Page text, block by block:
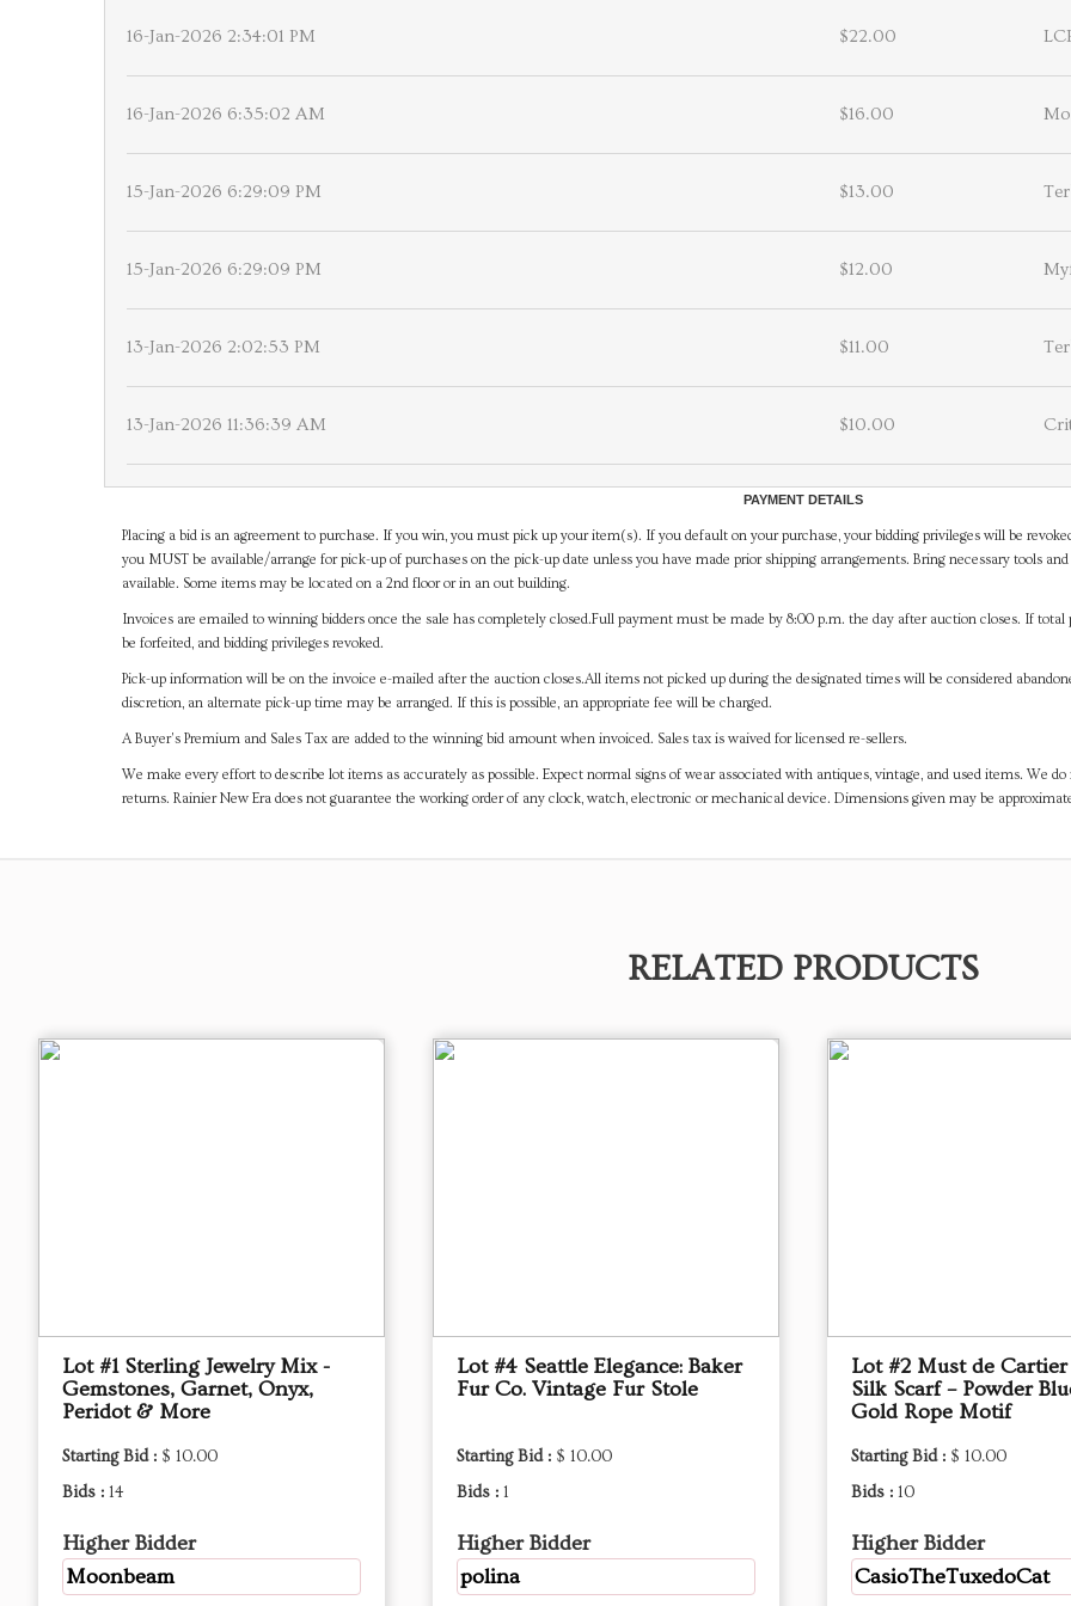
16-Jan-2026 2:34:01 PM $22.00
16-Jan-2026 6:35:02 AM $16.00
15-Jan-2026 6:29:09 PM $13.00
15-Jan-2026 6:29:09 PM $12.00
13-Jan-2026 2:02:53 PM $11.00
13-Jan-2026 11:36:39 AM $10.00
PAYMENT DETAILS
Placing a bid is an agreement to purchase. If you win, you must pick up your item(s). If you default on your purchase, your bidding privileges will be
you MUST be available/arrange for pick-up of purchases on the pick-up date unless you have made prior shipping arrangements. Bring necessary tools
available. Some items may be located on a 2nd floor or in an out building.
Invoices are emailed to winning bidders once the sale has completely closed.Full payment must be made by 8:00 p.m. the day after auction closes. If
be forfeited, and bidding privileges revoked.
Pick-up information will be on the invoice e-mailed after the auction closes.All items not picked up during the designated times will be considered
discretion, an alternate pick-up time may be arranged. If this is possible, an appropriate fee will be charged.
A Buyer's Premium and Sales Tax are added to the winning bid amount when invoiced. Sales tax is waived for licensed re-sellers.
We make every effort to describe lot items as accurately as possible. Expect normal signs of wear associated with antiques, vintage, and used items. We
returns. Rainier New Era does not guarantee the working order of any clock, watch, electronic or mechanical device. Dimensions given may be
RELATED PRODUCTS
Lot #1 Sterling Jewelry Mix -
Gemstones, Garnet, Onyx,
Peridot & More
Starting Bid : $ 10.00
Bids : 14
Higher Bidder
Moonbeam
Lot #4 Seattle Elegance: Baker
Fur Co. Vintage Fur Stole
Starting Bid : $ 10.00
Bids : 1
Higher Bidder
polina
Lot #2 Must de Cartier
Silk Scarf – Powder
Gold Rope Motif
Starting Bid : $ 10.00
Bids : 10
Higher Bidder
CasioTheTuxedoCat